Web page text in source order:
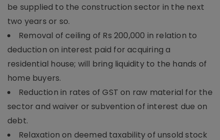
be supplied to the construction sector in the next
two years or so.
Removal of ceiling of Rs 200,000 in relation to
deduction on interest paid for acquiring a
residential house; will bring liquidity to the hands of
home buyers.
Reduction in rates of GST on raw material for the
sector and waiver or subvention of interest due on
debt.
Relaxation on deemed taxability of unsold stock